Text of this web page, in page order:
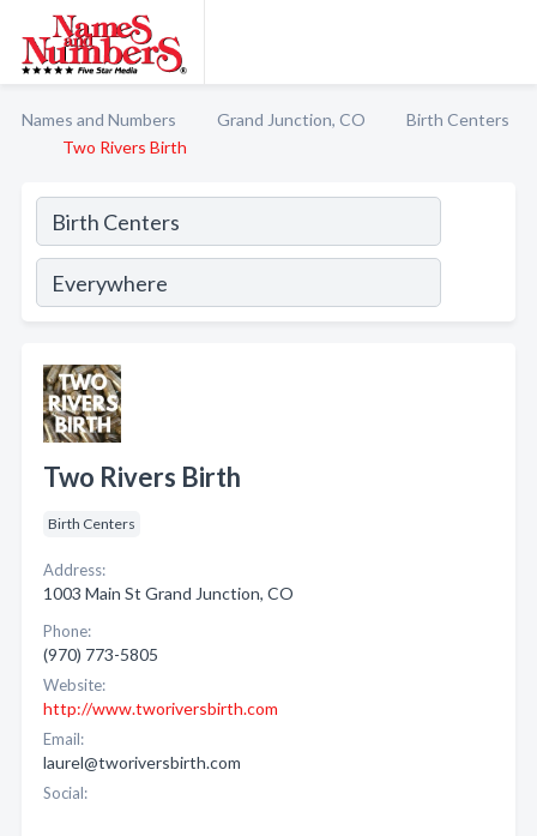
Names and Numbers Grand Junction, CO
Birth Centers
Two Rivers Birth
Two Rivers Birth
Birth Centers
Address:
1003 Main St Grand Junction, CO
Phone:
(970) 773-5805
Website:
http://www.tworiversbirth.com
Email:
laurel@tworiversbirth.com
Social: